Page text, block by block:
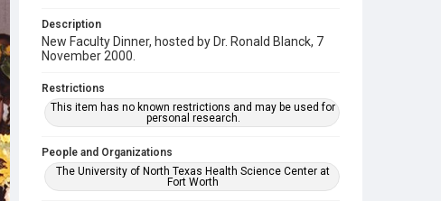
Description
New Faculty Dinner, hosted by Dr. Ronald Blanck, 7
November 2000.
Restrictions
This item has no known restrictions and may be used for
personal research.
People and Organizations
The University of North Texas Health Science Center at
Fort Worth